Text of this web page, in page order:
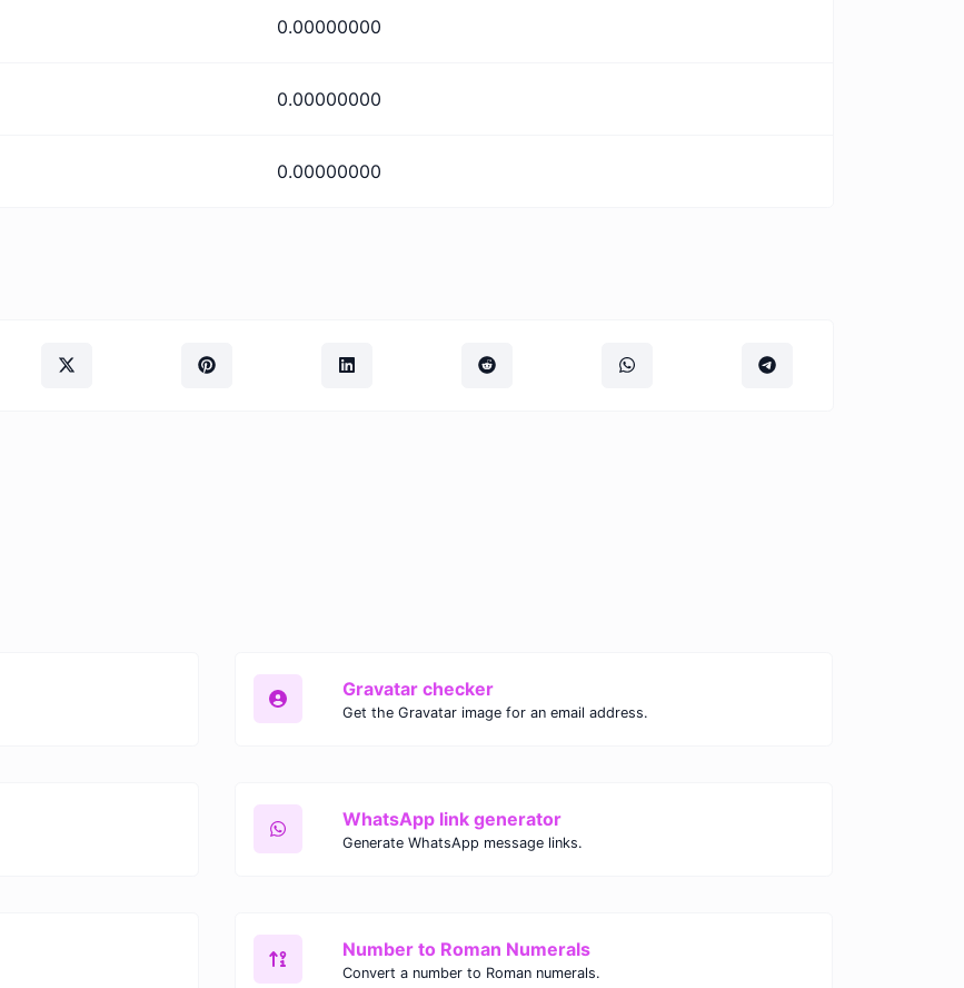
0.00000000
0.00000000
0.00000000
Gravatar checker
Get the Gravatar image for an email address.
WhatsApp link generator
Generate WhatsApp message links.
Number to Roman Numerals
Convert a number to Roman numerals.